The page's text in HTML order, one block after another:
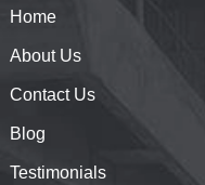
Home
AboutUs
ContactUs
Blog
Testimonials